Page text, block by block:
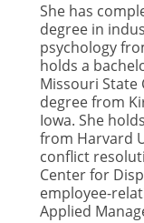
She has
degree in
psychology
holds a
Missouri State
degree from
Iowa. She
from Harvard
conflict
Center for
employee-
Applied